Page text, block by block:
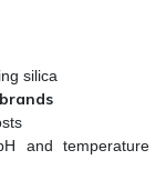
silica
and temperature